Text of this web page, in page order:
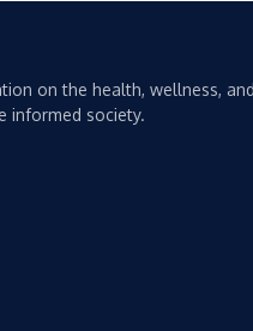
on the health, wellness,
informed society.